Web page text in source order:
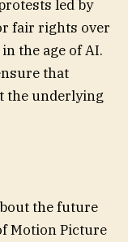
led by
fair rights over
the age of AI.
that
the underlying
the future
Motion Picture